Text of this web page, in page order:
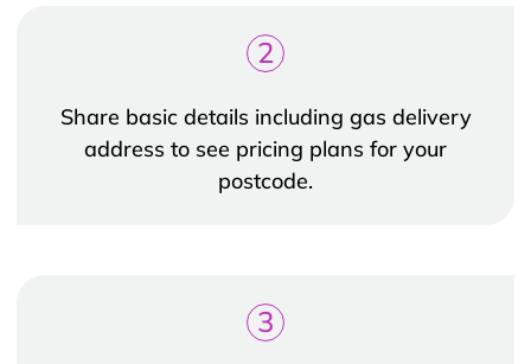
2
Share basic details including gas delivery
address to see pricing plans for your
postcode.
3